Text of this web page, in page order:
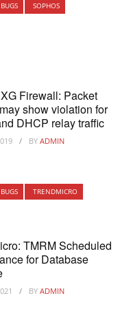
SOPHOS
Firewall: Packet
show violation for
DHCP relay traffic
BY ADMIN
TRENDMICRO
TMRM Scheduled
for Database
BY ADMIN